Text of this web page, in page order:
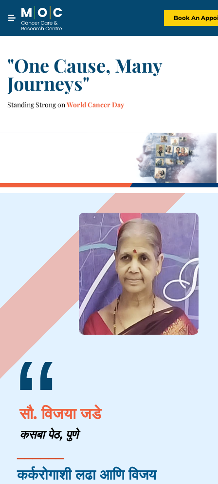
content
Book An
"One Cause, Many
Journeys"
Standing Strong on World Cancer Day
“
सौ. विजया जडे
कसबा पेठ, पुणे
कर्करोगाशी लढा आणि विजय